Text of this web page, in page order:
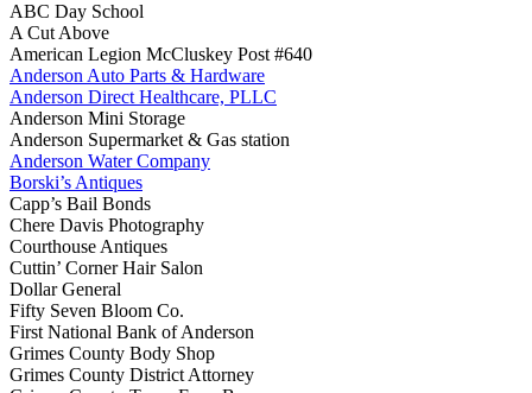
ABC Day School
A Cut Above
American Legion McCluskey Post #640
Anderson Auto Parts & Hardware
Anderson Direct Healthcare, PLLC
Anderson Mini Storage
Anderson Supermarket & Gas station
Anderson Water Company
Borski’s Antiques
Capp’s Bail Bonds
Chere Davis Photography
Courthouse Antiques
Cuttin’ Corner Hair Salon
Dollar General
Fifty Seven Bloom Co.
First National Bank of Anderson
Grimes County Body Shop
Grimes County District Attorney